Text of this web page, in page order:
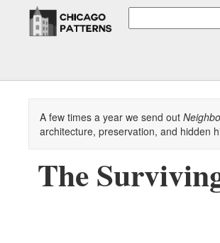
A few times a year we send out
architecture, preservation, and hidden
The